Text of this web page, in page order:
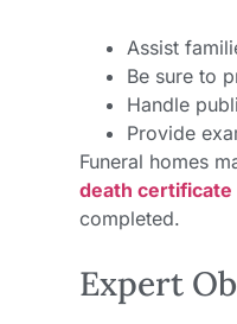
Assist
Be sure to
Handle
Provide
Funeral homes
death certificate
completed.
Expert